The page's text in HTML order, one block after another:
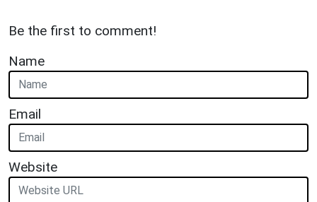
Be the first to comment!
Name
Email
Website